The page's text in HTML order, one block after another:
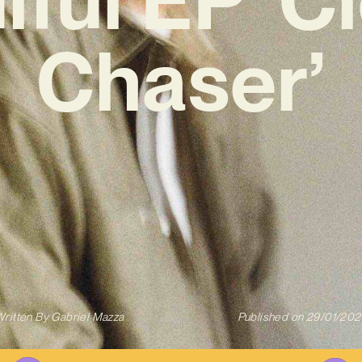
Chaser’
ByGabriel Mazza Published on 29/01/